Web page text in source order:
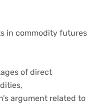
in commodity futures
of direct
argument related to